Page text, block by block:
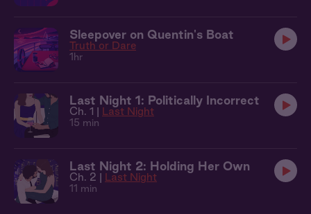
Sleepover on Quentin's Boat
Truth or Dare
1hr
Last Night 1: Politically Incorrect
Ch. 1 | Last Night
15 min
Last Night 2: Holding Her Own
Ch. 2 | Last Night
11 min